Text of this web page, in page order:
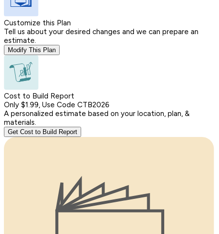
Customize this Plan
Tell us about your desired changes and we can prepare an
estimate.
Modify This Plan
Cost to Build Report
Only $1.99, Use Code CTB2026
A personalized estimate based on your location, plan, &
materials.
Get Cost to Build Report